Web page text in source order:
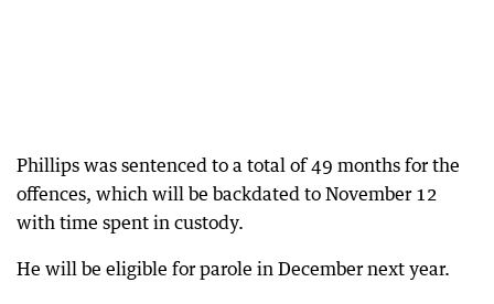
Phillips was sentenced to a total of 49 months for the
offences, which will be backdated to November 12
with time spent in custody.
He will be eligible for parole in December next year.